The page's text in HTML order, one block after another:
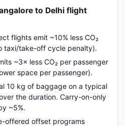
to Delhi flight
flights emit ~10% less CO₂
taxi/take-off cycle penalty).
~3× less CO₂ per passenger
space per passenger).
10 kg of baggage on a typical
the duration. Carry-on-only
~5%.
offered offset programs